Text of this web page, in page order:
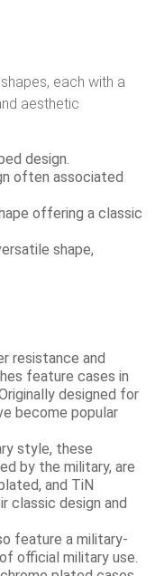
each with a
aesthetic
design.
often associated
offering a classic
shape,
resistance and
feature cases in
designed for
become popular
style, these
by the military, are
and TiN
classic design and
feature a military-
official military use.